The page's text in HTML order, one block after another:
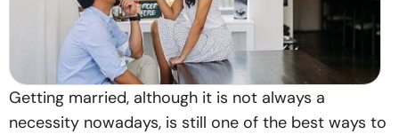
Getting married, although it is not always a
necessity nowadays, is still one of the best ways to